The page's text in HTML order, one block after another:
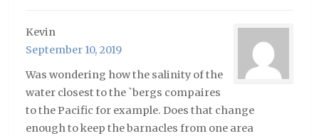
Kevin
September 10, 2019
Was wondering how the salinity of the
water closest to the `bergs compaires
to the Pacific for example. Does that change
enough to keep the barnacles from one area